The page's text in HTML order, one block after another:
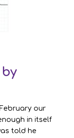
our
in itself
told he